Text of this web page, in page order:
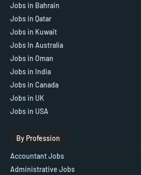
Jobs in Bahrain
Jobs in Qatar
Jobs in Kuwait
Jobs In Australia
Jobs in Oman
Jobs in India
Jobs in Canada
Jobs in UK
Jobs in USA
By Profession
Accountant Jobs
Administrative Jobs